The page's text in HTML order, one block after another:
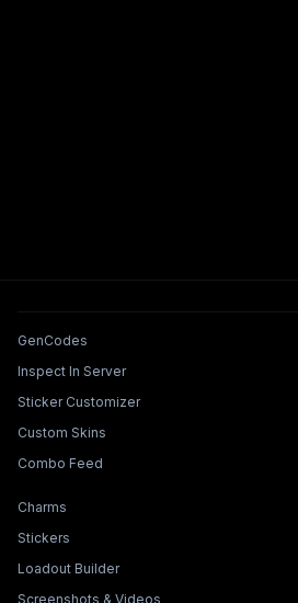
Tools & Features
GenCodes
Inspect In Server
Sticker Customizer
Custom Skins
Combo Feed
Collections & Builders
Charms
Stickers
Loadout Builder
Screenshots & Videos